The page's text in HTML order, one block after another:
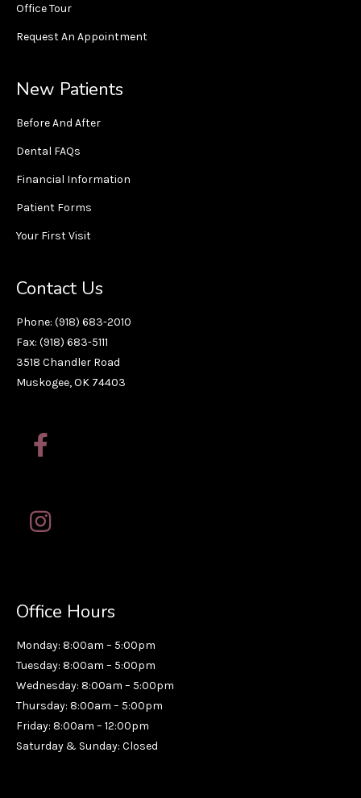
Office Tour
Request An Appointment
New Patients
Before And After
Dental FAQs
Financial Information
Patient Forms
Your First Visit
Contact Us
Phone: (918) 683-2010
Fax: (918) 683-5111
3518 Chandler Road
Muskogee, OK 74403
Office Hours
Monday: 8:00am – 5:00pm
Tuesday: 8:00am – 5:00pm
Wednesday: 8:00am – 5:00pm
Thursday: 8:00am – 5:00pm
Friday: 8:00am – 12:00pm
Saturday & Sunday: Closed